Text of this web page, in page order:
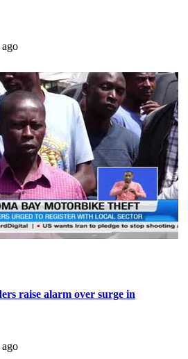
raise alarm over surge in